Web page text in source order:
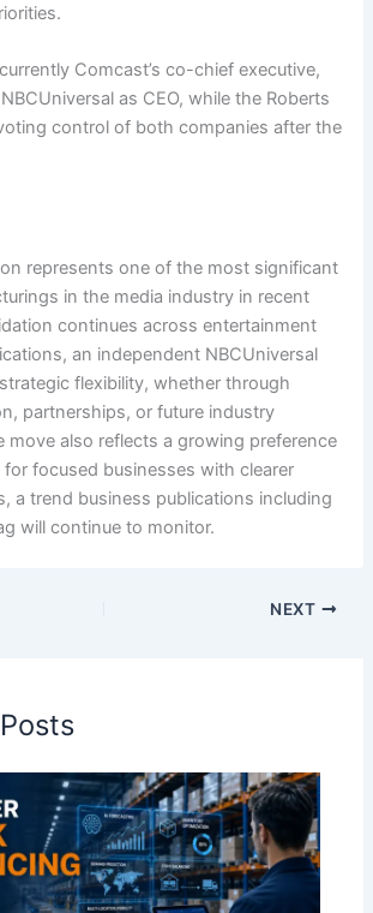
Comcast’s co-chief executive,
as CEO, while the Roberts
control of both companies after the
represents one of the most significant
in the media industry in recent
continues across entertainment
an independent NBCUniversal
flexibility, whether through
partnerships, or future industry
move also reflects a growing preference
focused businesses with clearer
a trend business publications including
will continue to monitor.
NEXT